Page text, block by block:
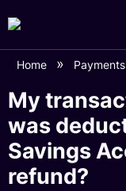
Home Payments
My
was
Savings
refund?